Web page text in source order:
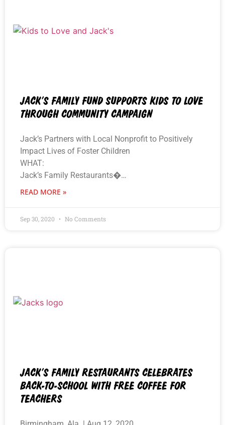
JACK’S FAMILY FUND SUPPORTS KIDS TO LOVE
THROUGH COMMUNITY CAMPAIGN
Jack’s Partners with Local Nonprofit to Positively
Impact Lives of Foster Children
WHAT:
Jack’s Family Restaurants�…
READ MORE »
Sep 30, 2020 No Comments
JACK’S FAMILY RESTAURANTS CELEBRATES
BACK-TO-SCHOOL WITH FREE COFFEE FOR
TEACHERS